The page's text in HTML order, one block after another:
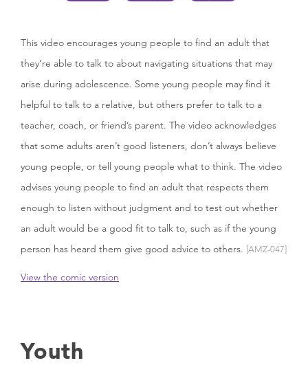
This video encourages young people to find an adult that
they’re able to talk to about navigating situations that may
arise during adolescence. Some young people may find it
helpful to talk to a relative, but others prefer to talk to a
teacher, coach, or friend’s parent. The video acknowledges
that some adults aren’t good listeners, don’t always believe
young people, or tell young people what to think. The video
advises young people to find an adult that respects them
enough to listen without judgment and to test out whether
an adult would be a good fit to talk to, such as if the young
person has heard them give good advice to others. [AMZ-047]
View the comic version
Youth